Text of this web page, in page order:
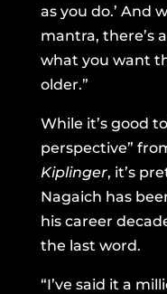
as you do.’ And
mantra, there’s
what you want
older.”
While it’s good
perspective”
Kiplinger, it’s
Nagaich has
his career
the last word.
“I’ve said it a